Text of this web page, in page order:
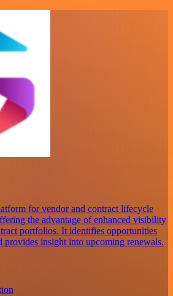
for vendor and contract lifecycle
the advantage of enhanced visibility
portfolios. It identifies opportunities
provides insight into upcoming renewals.